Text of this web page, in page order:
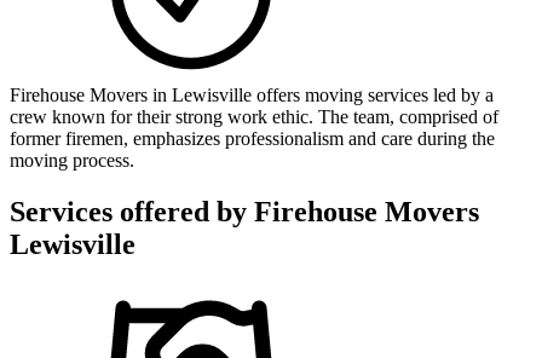
Firehouse Movers in Lewisville offers moving services led by a
crew known for their strong work ethic. The team, comprised of
former firemen, emphasizes professionalism and care during the
moving process.
Services offered by Firehouse Movers
Lewisville